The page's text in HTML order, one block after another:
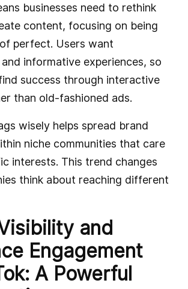
businesses need to rethink
content, focusing on being
perfect. Users want
informative experiences, so
success through interactive
than old-fashioned ads.
wisely helps spread brand
niche communities that care
interests. This trend changes
think about reaching different
and
Engagement
A Powerful